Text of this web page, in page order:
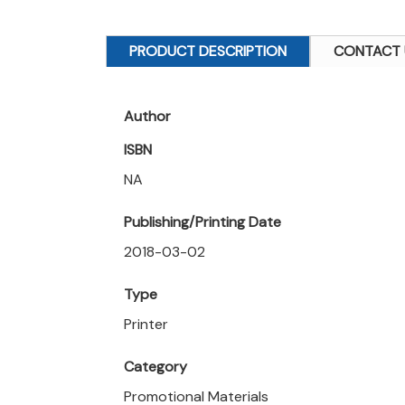
PRODUCT DESCRIPTION CONTACT
Author
ISBN
NA
Publishing/Printing Date
2018-03-02
Type
Printer
Category
Promotional Materials